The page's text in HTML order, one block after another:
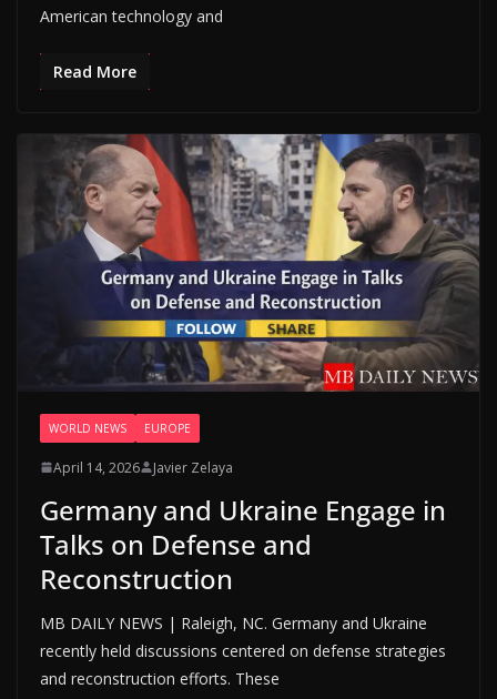
American technology and
Read More
WORLD NEWS EUROPE
April 14, 2026 Javier Zelaya
Germany and Ukraine Engage in
Talks on Defense and
Reconstruction
MB DAILY NEWS | Raleigh, NC. Germany and Ukraine
recently held discussions centered on defense strategies
and reconstruction efforts. These